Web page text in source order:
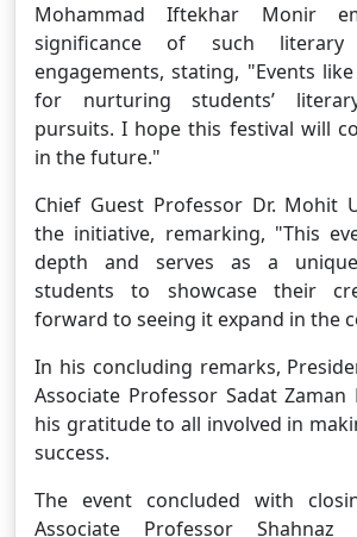
Mohammad Iftekhar Monir
significance of such
engagements, stating, "Events
for nurturing students’
pursuits. I hope this festival will
in the future."
Chief Guest Professor Dr. Mohit
the initiative, remarking, "This
depth and serves as a
students to showcase their
forward to seeing it expand in the
In his concluding remarks,
Associate Professor Sadat Zaman
his gratitude to all involved in
success.
The event concluded with
Associate Professor Shahnaz